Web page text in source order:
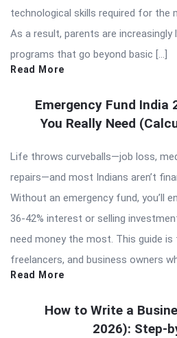
technological skills required for the
As a result, parents are increasingly
programs that go beyond basic […]
Read More
Emergency Fund India
You Really Need
Life throws curveballs—job loss,
repairs—and most Indians aren’t
Without an emergency fund, you’ll
36-42% interest or selling
need money the most. This guide
freelancers, and business owners
Read More
How to Write a
2026): Step-